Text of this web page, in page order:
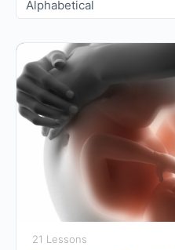
21 Lessons